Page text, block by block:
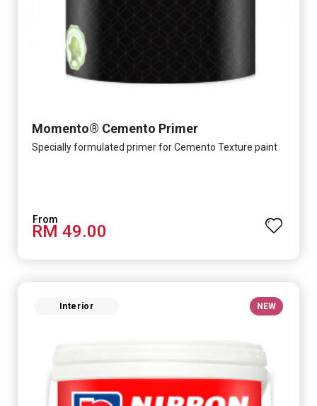
Momento® Cemento Primer
Specially formulated primer for Cemento Texture paint
RM 49.00
Interior NEW